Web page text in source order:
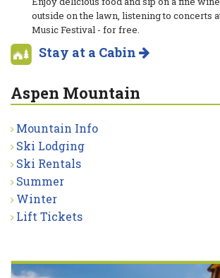
outside on the lawn, listening to concerts
Music Festival - for free.
Stay at a Cabin
Aspen Mountain
Mountain Info
Ski Lodging
Ski Rentals
Summer
Winter
Lift Tickets